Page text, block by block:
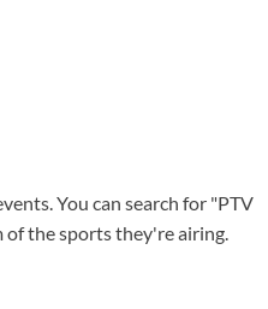
You can search for "PTV
of the sports they're airing.